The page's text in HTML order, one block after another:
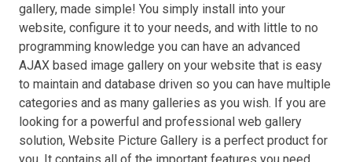
gallery, made simple! You simply install into your
website, configure it to your needs, and with little to no
programming knowledge you can have an advanced
AJAX based image gallery on your website that is easy
to maintain and database driven so you can have multiple
categories and as many galleries as you wish. If you are
looking for a powerful and professional web gallery
solution, Website Picture Gallery is a perfect product for